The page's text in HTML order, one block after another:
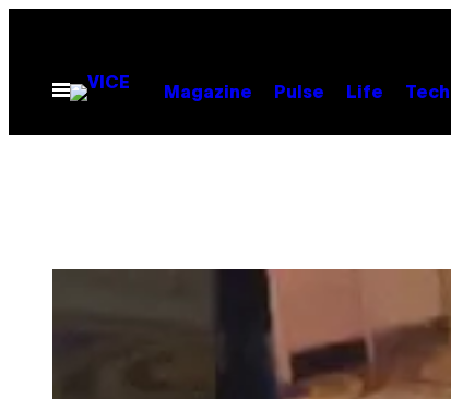
contentOpen
Menu
Magazine Pulse Life Tech